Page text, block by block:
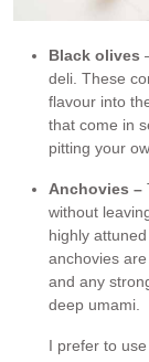
Black olives
deli. These
flavour into
that come in
pitting your
Anchovies –
without
highly
anchovies
and any
deep umami.
I prefer to